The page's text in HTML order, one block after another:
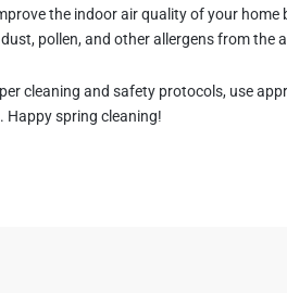
the indoor air quality of your
pollen, and other allergens from the
cleaning and safety protocols, use
Happy spring cleaning!